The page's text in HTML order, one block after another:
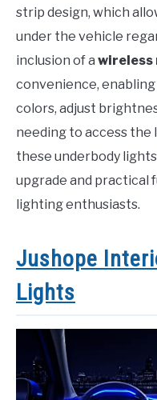
strip design, which
under the vehicle
inclusion of a wireless
convenience,
colors, adjust
needing to access the
these underbody
upgrade and
lighting enthusiasts.
Jushope
Lights